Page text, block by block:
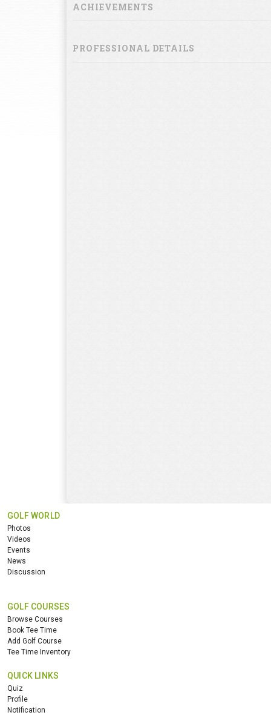
ACHIEVEMENTS
PROFESSIONAL DETAILS
GOLF WORLD
Photos
Videos
Events
News
Discussion
GOLF COURSES
Browse Courses
Book Tee Time
Add Golf Course
Tee Time Inventory
QUICK LINKS
Quiz
Profile
Notification